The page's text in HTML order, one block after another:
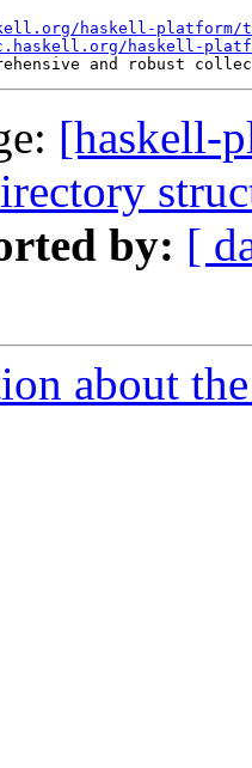
haskell-platform/
haskell-
[haskell-
by: [
about